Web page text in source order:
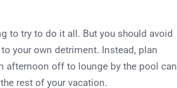
to try to do it all. But you should avoid
your own detriment. Instead, plan
afternoon off to lounge by the pool can
rest of your vacation.